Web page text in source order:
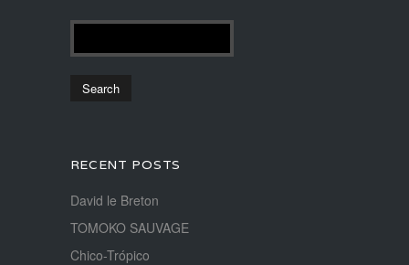
RECENT POSTS
David le Breton
TOMOKO SAUVAGE
Chico-Trópico